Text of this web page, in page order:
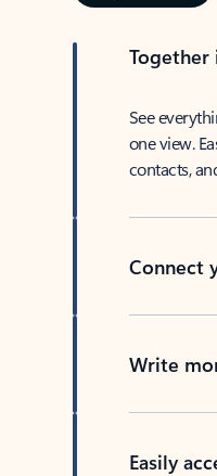
Together
See
one view.
contacts,
Connect
Write
Easily